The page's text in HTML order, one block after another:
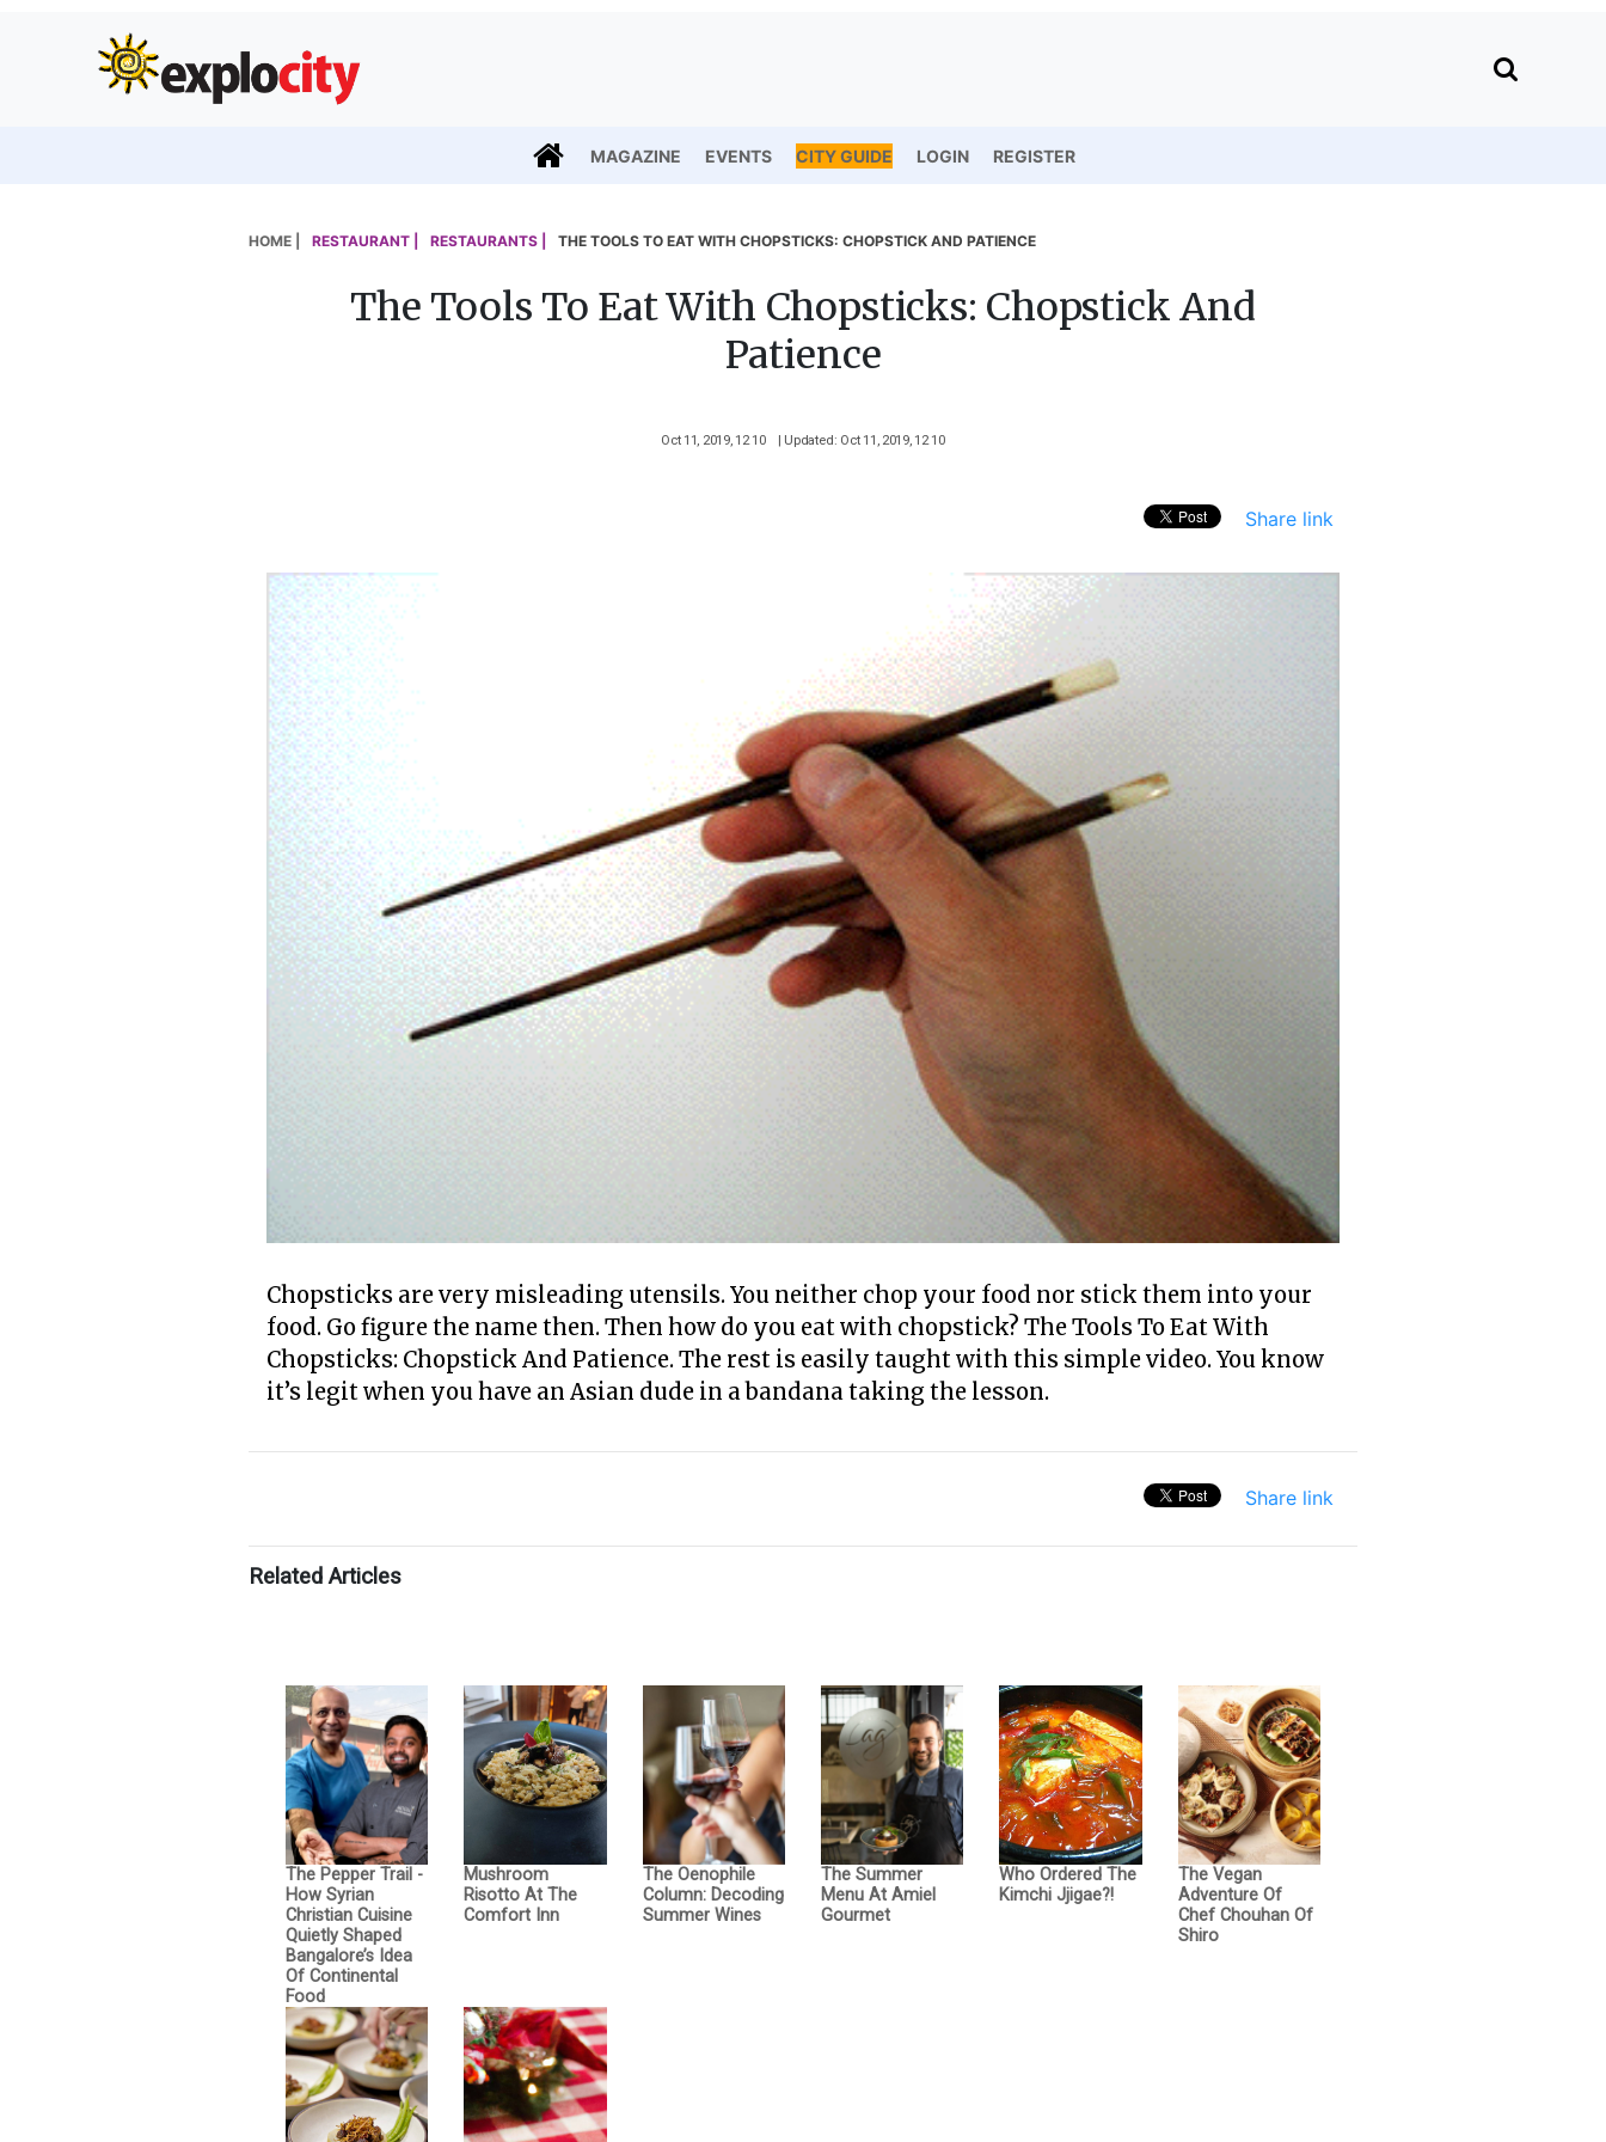
MAGAZINE EVENTS CITY GUIDE LOGIN REGISTER
HOME | RESTAURANT | RESTAURANTS | THE TOOLS TO EAT WITH CHOPSTICKS: CHOPSTICK AND PATIENCE
The Tools To Eat With Chopsticks: Chopstick And
Patience
Oct 11, 2019, 12 10 | Updated: Oct 11, 2019, 12 10
Share link
Chopsticks are very misleading utensils. You neither chop your food nor stick them into your
food. Go figure the name then. Then how do you eat with chopstick? The Tools To Eat With
Chopsticks: Chopstick And Patience. The rest is easily taught with this simple video. You know
it’s legit when you have an Asian dude in a bandana taking the lesson.
Share link
Related Articles
The Pepper Trail -
How Syrian
Christian Cuisine
Quietly Shaped
Bangalore’s Idea
Of Continental
Food
Mushroom
Risotto At The
Comfort Inn
The Oenophile
Column: Decoding
Summer Wines
The Summer
Menu At Amiel
Gourmet
Who Ordered The
Kimchi Jjigae?!
The Vegan
Adventure Of
Chef Chouhan Of
Shiro